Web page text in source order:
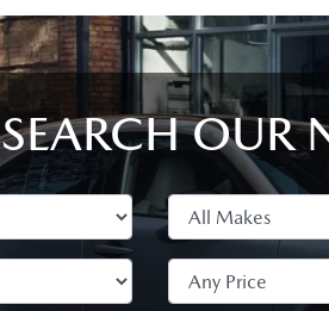
SEARCH OUR